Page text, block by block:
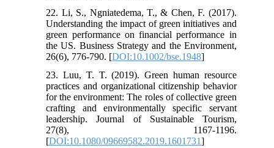
22. Li, S., Ngniatedema, T., & Chen, F. (2017).
Understanding the impact of green initiatives and
green performance on financial performance in
the US. Business Strategy and the Environment,
26(6), 776-790. [DOI:10.1002/bse.1948]
23. Luu, T. T. (2019). Green human resource
practices and organizational citizenship behavior
for the environment: The roles of collective green
crafting and environmentally specific servant
leadership. Journal of Sustainable Tourism,
27(8), 1167-1196.
[DOI:10.1080/09669582.2019.1601731]